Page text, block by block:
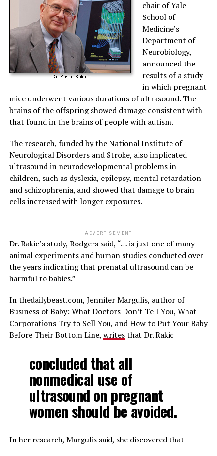
chair of Yale
School of
Medicine’s
Department of
Neurobiology,
announced the
results of a study
in which pregnant
mice underwent various durations of ultrasound. The
brains of the offspring showed damage consistent with
that found in the brains of people with autism.
The research, funded by the National Institute of
Neurological Disorders and Stroke, also implicated
ultrasound in neurodevelopmental problems in
children, such as dyslexia, epilepsy, mental retardation
and schizophrenia, and showed that damage to brain
cells increased with longer exposures.
ADVERTISEMENT
Dr. Rakic’s study, Rodgers said, “… is just one of many
animal experiments and human studies conducted over
the years indicating that prenatal ultrasound can be
harmful to babies.”
In thedailybeast.com, Jennifer Margulis, author of
Business of Baby: What Doctors Don’t Tell You, What
Corporations Try to Sell You, and How to Put Your Baby
Before Their Bottom Line, writesthat Dr. Rakic
concluded that all
nonmedical use of
ultrasound on pregnant
women should be avoided.
In her research, Margulis said, she discovered that